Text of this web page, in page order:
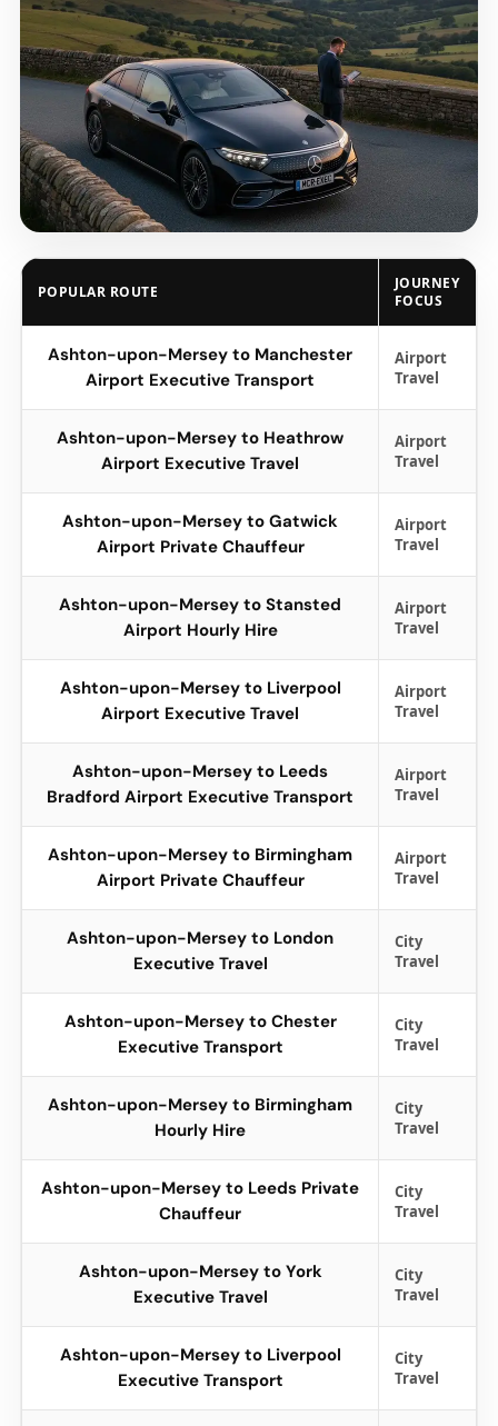
POPULAR ROUTE
JOURNEY
FOCUS
Ashton-upon-Mersey to Manchester
Airport Executive Transport
Airport
Travel
Ashton-upon-Mersey to Heathrow
Airport Executive Travel
Airport
Travel
Ashton-upon-Mersey to Gatwick
Airport Private Chauffeur
Airport
Travel
Ashton-upon-Mersey to Stansted
Airport Hourly Hire
Airport
Travel
Ashton-upon-Mersey to Liverpool
Airport Executive Travel
Airport
Travel
Ashton-upon-Mersey to Leeds
Bradford Airport Executive Transport
Airport
Travel
Ashton-upon-Mersey to Birmingham
Airport Private Chauffeur
Airport
Travel
Ashton-upon-Mersey to London
Executive Travel
City
Travel
Ashton-upon-Mersey to Chester
Executive Transport
City
Travel
Ashton-upon-Mersey to Birmingham
Hourly Hire
City
Travel
Ashton-upon-Mersey to Leeds Private
Chauffeur
City
Travel
Ashton-upon-Mersey to York
Executive Travel
City
Travel
Ashton-upon-Mersey to Liverpool
Executive Transport
City
Travel